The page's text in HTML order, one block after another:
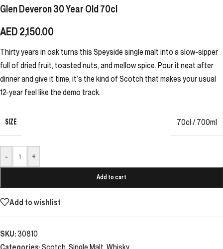
Glen Deveron 30 Year Old 70cl
AED2,150.00
Thirty years in oak turns this Speyside single malt into a slow-sipper
full of dried fruit, toasted nuts, and mellow spice. Pour it neat after
dinner and give it time, it’s the kind of Scotch that makes your usual
12-year feel like the demo track.
SIZE 70cl / 700ml
- +
Add to cart
Add to wishlist
SKU:30810
Categories:Scotch, Single Malt, Whisky